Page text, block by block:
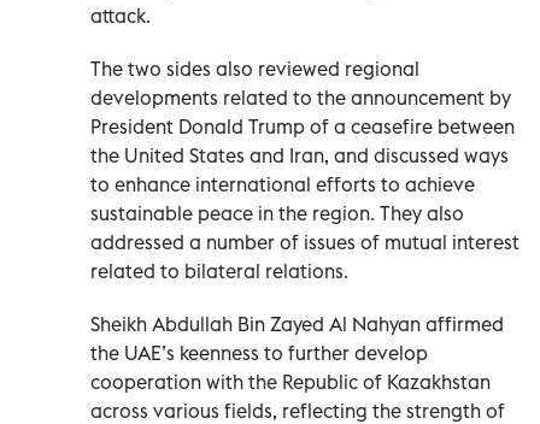
attack.
The two sides also reviewed regional
developments related to the announcement by
President Donald Trump of a ceasefire between
the United States and Iran, and discussed ways
to enhance international efforts to achieve
sustainable peace in the region. They also
addressed a number of issues of mutual interest
related to bilateral relations.
Sheikh Abdullah Bin Zayed Al Nahyan affirmed
the UAE’s keenness to further develop
cooperation with the Republic of Kazakhstan
across various fields, reflecting the strength of